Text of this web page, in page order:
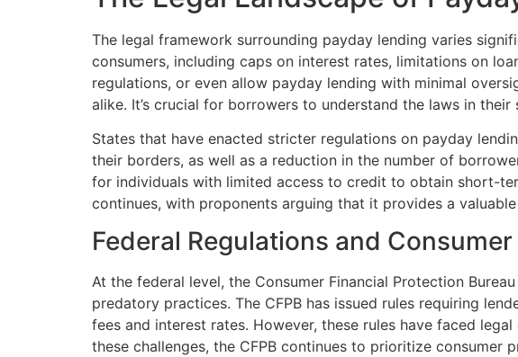
The legal framework surrounding payday lending varies
consumers, including caps on interest rates, limitations on
regulations, or even allow payday lending with minimal
alike. It’s crucial for borrowers to understand the laws in
States that have enacted stricter regulations on payday
their borders, as well as a reduction in the number of
for individuals with limited access to credit to obtain short-
continues, with proponents arguing that it provides a
Federal Regulations and
At the federal level, the Consumer Financial Protection
predatory practices. The CFPB has issued rules requiring
fees and interest rates. However, these rules have faced
these challenges, the CFPB continues to prioritize consumer